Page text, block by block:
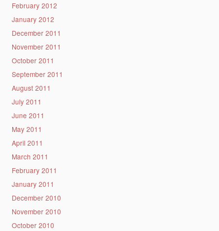
February 2012
January 2012
December 2011
November 2011
October 2011
September 2011
August 2011
July 2011
June 2011
May 2011
April 2011
March 2011
February 2011
January 2011
December 2010
November 2010
October 2010